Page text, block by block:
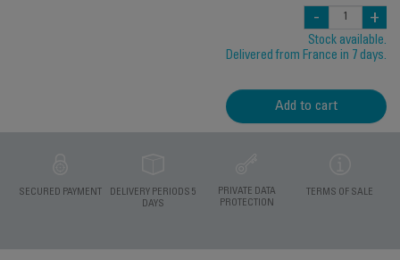
- +
Stock available.
Delivered from France in 7 days.
Add to cart
SECURED PAYMENT
DELIVERY PERIODS 5
DAYS
PRIVATE DATA
PROTECTION
TERMS OF SALE